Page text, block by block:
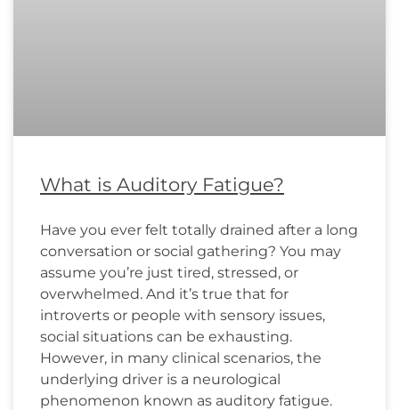
What is Auditory Fatigue?
Have you ever felt totally drained after a long
conversation or social gathering? You may
assume you’re just tired, stressed, or
overwhelmed. And it’s true that for
introverts or people with sensory issues,
social situations can be exhausting.
However, in many clinical scenarios, the
underlying driver is a neurological
phenomenon known as auditory fatigue.